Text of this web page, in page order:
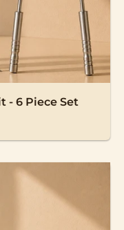
- 6 Piece Set